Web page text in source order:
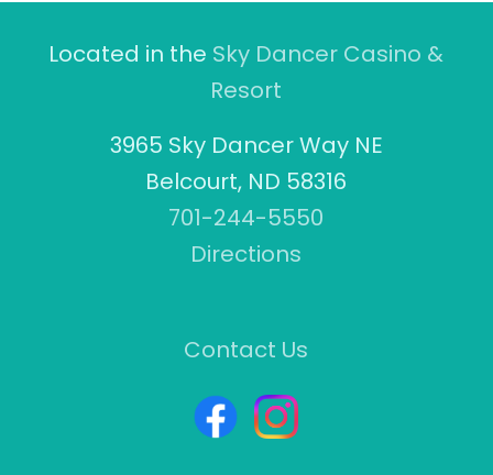
Located in the Sky Dancer Casino &
Resort
3965 Sky Dancer Way NE
Belcourt, ND 58316
701-244-5550
Directions
Contact Us